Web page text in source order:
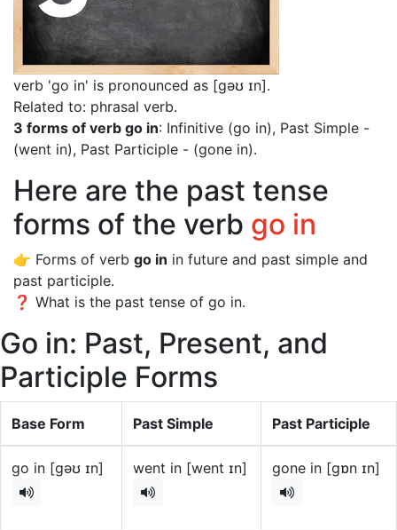
verb 'go in' is pronounced as [gəʊ ɪn].
Related to: phrasal verb.
3 forms of verb go in: Infinitive (go in), Past Simple -
(went in), Past Participle - (gone in).
Here are the past tense
forms of the verb go in
👉 Forms of verb go in in future and past simple and
past participle.
❓ What is the past tense of go in.
Go in: Past, Present, and
Participle Forms
Base Form Past Simple Past Participle
go in [gəʊ ɪn] went in [went ɪn] gone in [gɒn ɪn]